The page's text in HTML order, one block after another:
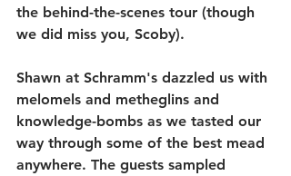
the behind-the-scenes tour (though
we did miss you, Scoby).
Shawn at Schramm's dazzled us with
melomels and metheglins and
knowledge-bombs as we tasted our
way through some of the best mead
anywhere. The guests sampled